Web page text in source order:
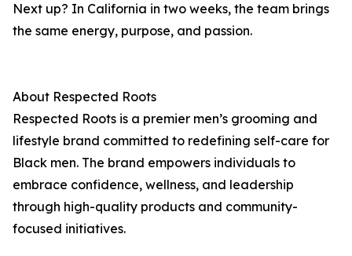
Next up? In California in two weeks, the team brings
the same energy, purpose, and passion.
About Respected Roots
Respected Roots is a premier men’s grooming and
lifestyle brand committed to redefining self-care for
Black men. The brand empowers individuals to
embrace confidence, wellness, and leadership
through high-quality products and community-
focused initiatives.